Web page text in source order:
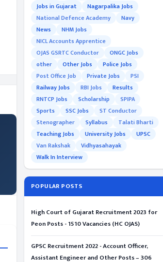
Jobs in Gujarat
Nagarpalika Jobs
National Defence Academy
Navy
News
NHM Jobs
NICL Accounts Apprentice
OJAS GSRTC Conductor
ONGC Jobs
other
Other Jobs
Police Jobs
Post Office Job
Private Jobs
PSI
Railway Jobs
RBI Jobs
Results
RNTCP Jobs
Scholarship
SPIPA
Sports
SSC Jobs
ST Conductor
Stenographer
Syllabus
Talati Bharti
Teaching Jobs
University Jobs
UPSC
Van Rakshak
Vidhyasahayak
Walk In Interview
POPULAR POSTS
High Court of Gujarat Recruitment 2023 for
Peon Posts - 1510 Vacancies (HC OJAS)
GPSC Recruitment 2022 - Account Officer,
Assistant Engineer and Other Posts – 306